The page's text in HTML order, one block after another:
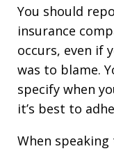
You should
insurance
occurs, even if
was to blame.
specify when
it’s best to
When